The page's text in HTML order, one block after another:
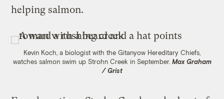
helping salmon.
Kevin Koch, a biologist with the Gitanyow Hereditary Chiefs,
watches salmon swim up Strohn Creek in September. Max Graham
/ Grist